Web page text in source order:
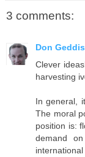
3 comments:
Don Geddis
Clever
harvesting
In general,
The moral
position is:
demand